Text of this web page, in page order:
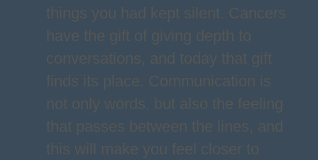
things you had kept silent. Cancers
have the gift of giving depth to
conversations, and today that gift
finds its place. Communication is
not only words, but also the feeling
that passes between the lines, and
this will make you feel closer to